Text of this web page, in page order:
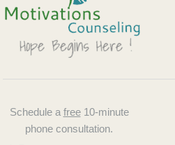
Schedule a free10-minute
phone consultation.